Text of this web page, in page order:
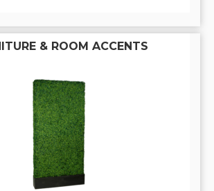
& ROOM ACCENTS